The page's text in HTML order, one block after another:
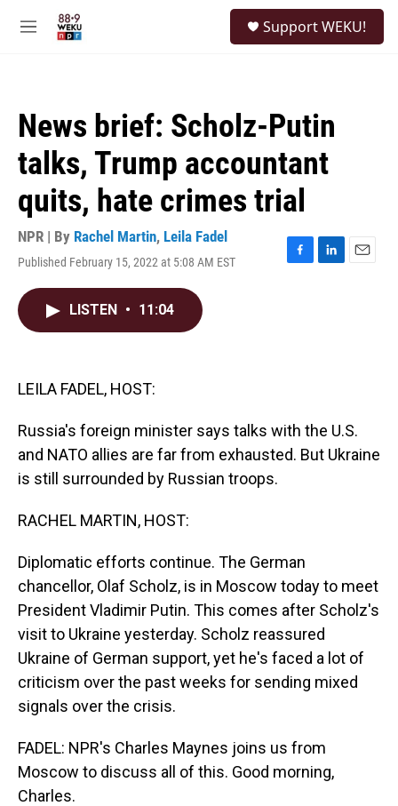
M
Support WEKU!
News brief: Scholz-Putin
talks, Trump accountant
quits, hate crimes trial
NPR | By Rachel Martin, Leila Fadel
Published February 15, 2022 at 5:08 AM EST
F
L
E
LISTEN • 11:04
LEILA FADEL, HOST:
Russia's foreign minister says talks with the U.S.
and NATO allies are far from exhausted. But Ukraine
is still surrounded by Russian troops.
RACHEL MARTIN, HOST:
Diplomatic efforts continue. The German
chancellor, Olaf Scholz, is in Moscow today to meet
President Vladimir Putin. This comes after Scholz's
visit to Ukraine yesterday. Scholz reassured
Ukraine of German support, yet he's faced a lot of
criticism over the past weeks for sending mixed
signals over the crisis.
FADEL: NPR's Charles Maynes joins us from
Moscow to discuss all of this. Good morning,
Charles.